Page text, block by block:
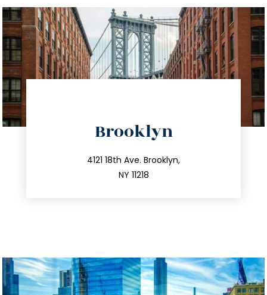
Brooklyn
4121 18th Ave. Brooklyn,
NY 11218
212.596.7039
info@trustsandestate.com